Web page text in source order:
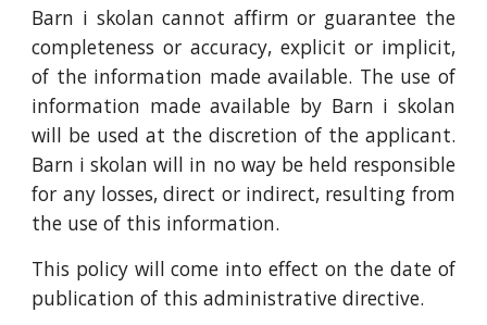
Barn i skolan cannot affirm or guarantee the
completeness or accuracy, explicit or implicit,
of the information made available. The use of
information made available by Barn i skolan
will be used at the discretion of the applicant.
Barn i skolan will in no way be held responsible
for any losses, direct or indirect, resulting from
the use of this information.
This policy will come into effect on the date of
publication of this administrative directive.